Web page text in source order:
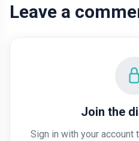
Leave a
Join the
Sign in with your